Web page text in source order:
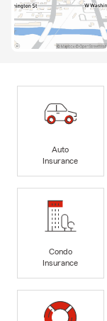
Auto
Insurance
Condo
Insurance